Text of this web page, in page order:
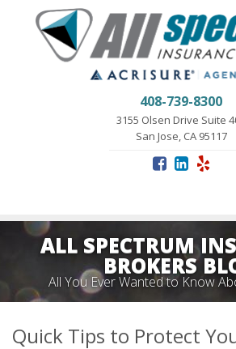
408-739-8300
3155 Olsen Drive Suite
San Jose, CA 95117
ALL SPECTRUM
BROKERS
All You Ever Wanted to Know
Quick Tips to Protect